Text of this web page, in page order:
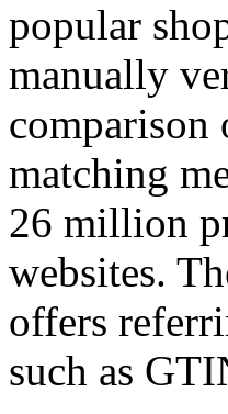
popular
manually
comparison
matching
26 million
websites.
offers
such as